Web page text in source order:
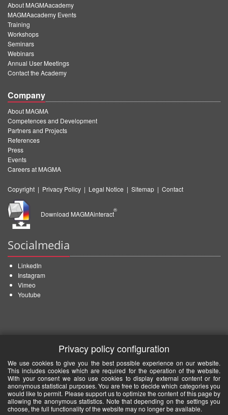
About MAGMAacademy
MAGMAacademy Events
Training
Workshops
Seminars
Webinars
Annual User Meetings
Contact the Academy
Company
About MAGMA
Competences and Development
Partners and Projects
References
Press
Events
Careers at MAGMA
Copyright | Privacy Policy | Legal Notice | Sitemap | Contact
Download MAGMAinteract
®
Socialmedia
LinkedIn
Instagram
Vimeo
Youtube
Privacy policy configuration
We use cookies to give you the best possible experience on our website.
This includes cookies which are required for the operation of the website.
With your consent we also use cookies to display external content or for
anonymous statistical purposes. You are free to decide which categories you
would like to permit. Please support us to optimize the content of this page by
allowing the anonymous statistics. Note that depending on the settings you
choose, the full functionality of the website may no longer be available.